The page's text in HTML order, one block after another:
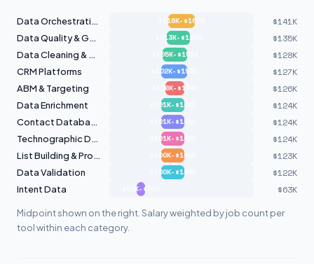
Data Orchestration $116K-$167K $141K
Data Quality & Governance $113K-$157K $135K
Data Cleaning & Hygiene $105K-$151K $128K
CRM Platforms $102K-$153K $127K
ABM & Targeting $108K-$144K $126K
Data Enrichment $101K-$146K $124K
Contact Databases $101K-$146K $124K
Technographic Data $101K-$146K $124K
List Building & Prospecting $100K-$146K $123K
Data Validation $100K-$144K $122K
Intent Data $54K-$71K $63K
Midpoint shown on the right. Salary weighted by job count per
tool within each category.